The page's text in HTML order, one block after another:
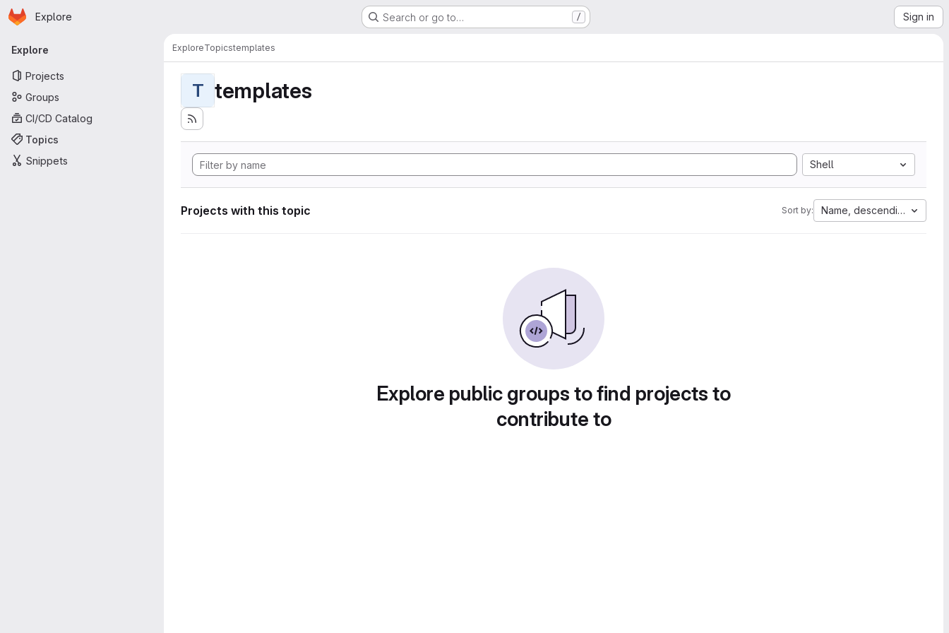
Skip to main content
Homepage
Explore Search or go to… / Sign in
Primary navigation
Explore
Projects
Groups
CI/CD Catalog
Topics
Snippets
ExploreTopicstemplates
T templates
Shell
Projects with this topic Sort by: Name, descending
Explore public groups to find projects to
contribute to